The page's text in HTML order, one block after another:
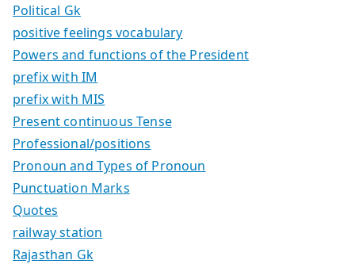
Political Gk
positive feelings vocabulary
Powers and functions of the President
prefix with IM
prefix with MIS
Present continuous Tense
Professional/positions
Pronoun and Types of Pronoun
Punctuation Marks
Quotes
railway station
Rajasthan Gk